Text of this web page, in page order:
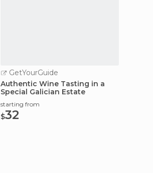
GetYourGuide
Authentic Wine Tasting in a
Special Galician Estate
starting from
$32